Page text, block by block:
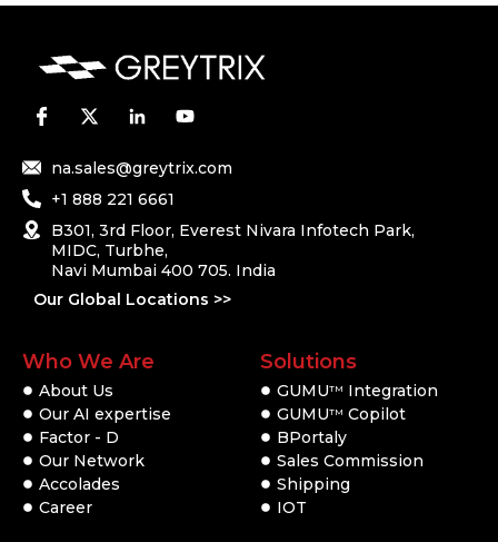
na.sales@greytrix.com
+1 888 221 6661
B301, 3rd Floor, Everest Nivara Infotech Park,
MIDC, Turbhe,
Navi Mumbai 400 705. India
Our Global Locations >>
Who We Are
About Us
Our AI expertise
Factor - D
Our Network
Accolades
Career
Solutions
GUMUTM
Integration
GUMUTM Copilot
BPortaly
Sales Commission
Shipping
IOT